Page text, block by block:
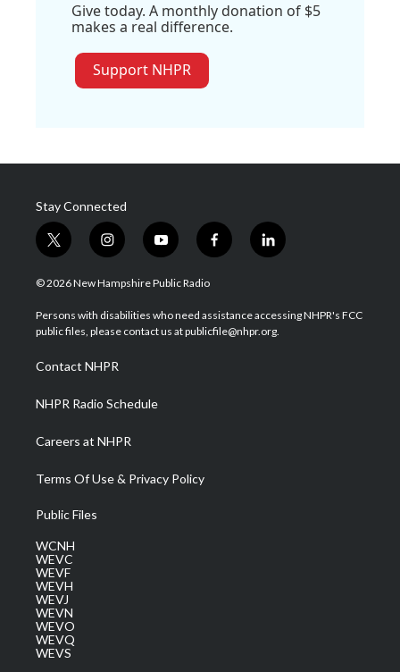
Give today. A monthly donation of $5
makes a real difference.
Support NHPR
Stay Connected
t
w
i
t
e
i
n
s
a
g
a
m
y
o
u
u
b
f
a
b
o
l
i
e
d
© 2026 New Hampshire Public Radio
Persons with disabilities who need assistance accessing NHPR's FCC
public files, please contact us at publicfile@nhpr.org.
Contact NHPR
NHPR Radio Schedule
Careers at NHPR
Terms Of Use & Privacy Policy
Public Files
WCNH
WEVC
WEVF
WEVH
WEVJ
WEVN
WEVO
WEVQ
WEVS